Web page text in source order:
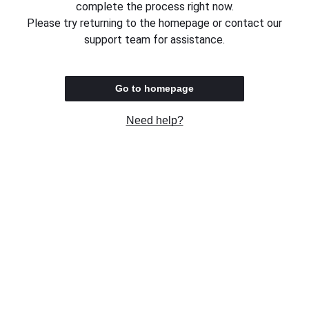
complete the process right now.
Please try returning to the homepage or contact our
support team for assistance.
Go to homepage
Need help?